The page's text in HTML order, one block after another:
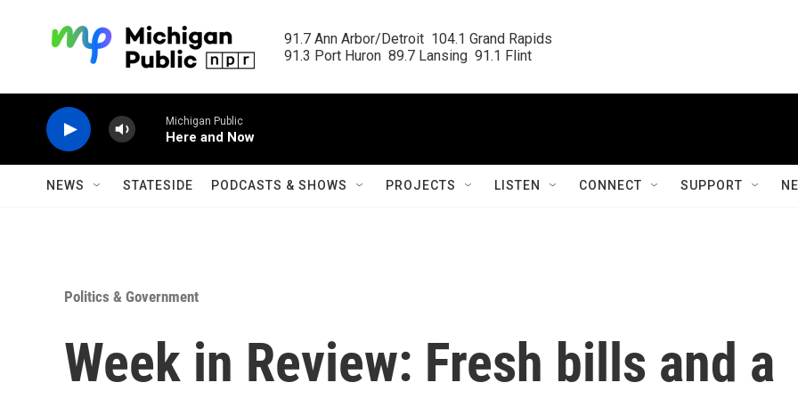
91.7 Ann Arbor/Detroit  104.1 Grand Rapids
91.3 Port Huron  89.7 Lansing  91.1 Flint
Michigan Public
Here and Now
NEWS STATESIDE PODCASTS & SHOWS PROJECTS LISTEN CONNECT SUPPORT
Politics & Government
Week in Review: Fresh bills and a